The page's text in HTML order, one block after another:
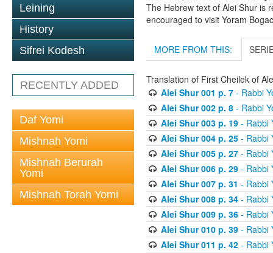
Leining
History
Sifrei Kodesh
RECENTLY ADDED
Daf Yomi
Mishnah Yomi
Mishnah Berurah
Yomi
Mishnah Torah Yomi
The Hebrew text of Alei Shur is
encouraged to visit Yoram
MORE FROM THIS:
Translation of First Cheilek of
Alei Shur 001 p. 7- Rabbi
Alei Shur 002 p. 8- Rabbi
Alei Shur 003 p. 19- Rabbi
Alei Shur 004 p. 25- Rabbi
Alei Shur 005 p. 27- Rabbi
Alei Shur 006 p. 29- Rabbi
Alei Shur 007 p. 31 - Rabbi
Alei Shur 008 p. 34- Rabbi
Alei Shur 009 p. 36- Rabbi
Alei Shur 010 p. 39- Rabbi
Alei Shur 011 p. 42- Rabbi